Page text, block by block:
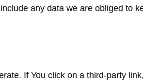
any data we are obliged to
If You click on a third-party